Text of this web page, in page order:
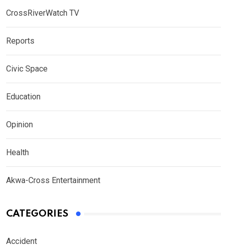
CrossRiverWatch TV
Reports
Civic Space
Education
Opinion
Health
Akwa-Cross Entertainment
CATEGORIES
Accident